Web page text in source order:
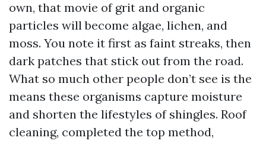
own, that movie of grit and organic
particles will become algae, lichen, and
moss. You note it first as faint streaks, then
dark patches that stick out from the road.
What so much other people don’t see is the
means these organisms capture moisture
and shorten the lifestyles of shingles. Roof
cleaning, completed the top method,